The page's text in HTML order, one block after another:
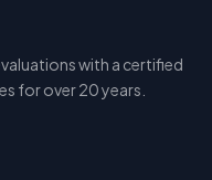
with a certified
for over 20 years.